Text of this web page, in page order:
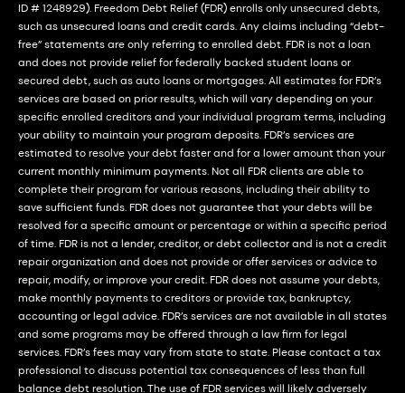
ID # 1248929). Freedom Debt Relief (FDR) enrolls only unsecured debts,
such as unsecured loans and credit cards. Any claims including “debt-
free” statements are only referring to enrolled debt. FDR is not a loan
and does not provide relief for federally backed student loans or
secured debt, such as auto loans or mortgages. All estimates for FDR’s
services are based on prior results, which will vary depending on your
specific enrolled creditors and your individual program terms, including
your ability to maintain your program deposits. FDR’s services are
estimated to resolve your debt faster and for a lower amount than your
current monthly minimum payments. Not all FDR clients are able to
complete their program for various reasons, including their ability to
save sufficient funds. FDR does not guarantee that your debts will be
resolved for a specific amount or percentage or within a specific period
of time. FDR is not a lender, creditor, or debt collector and is not a credit
repair organization and does not provide or offer services or advice to
repair, modify, or improve your credit. FDR does not assume your debts,
make monthly payments to creditors or provide tax, bankruptcy,
accounting or legal advice. FDR’s services are not available in all states
and some programs may be offered through a law firm for legal
services. FDR’s fees may vary from state to state. Please contact a tax
professional to discuss potential tax consequences of less than full
balance debt resolution. The use of FDR services will likely adversely